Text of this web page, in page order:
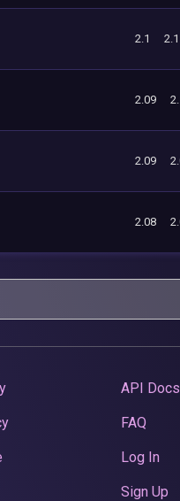
2.1
2.09
2.09
2.08
API Docs
FAQ
Log In
Sign Up